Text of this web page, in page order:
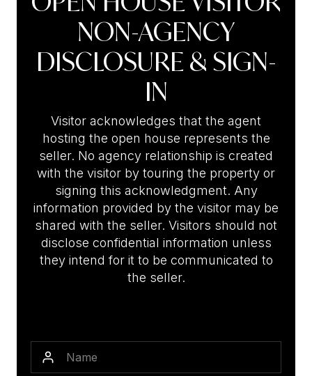
NON-AGENCY
DISCLOSURE & SIGN-
IN
Visitor acknowledges that the agent
hosting the open house represents the
seller. No agency relationship is created
with the visitor by touring the property or
signing this acknowledgment. Any
information provided by the visitor may be
shared with the seller. Visitors should not
disclose confidential information unless
they intend for it to be communicated to
the seller.